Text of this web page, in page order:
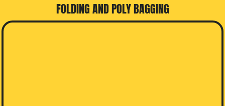
FOLDING AND POLY BAGGING